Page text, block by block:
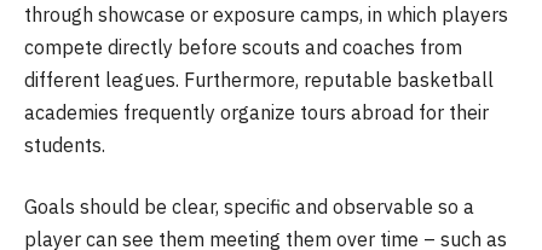
through showcase or exposure camps, in which players
compete directly before scouts and coaches from
different leagues. Furthermore, reputable basketball
academies frequently organize tours abroad for their
students.
Goals should be clear, specific and observable so a
player can see them meeting them over time – such as